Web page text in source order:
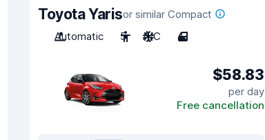
Toyota Yarisor similar Compact
Automatic
5 A/C 4
$58.83
per day
Free cancellation